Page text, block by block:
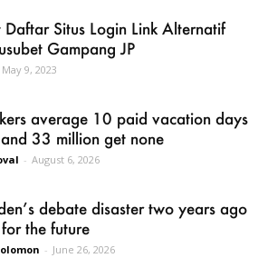
Daftar Situs Login Link Alternatif
Gampang JP
May 9, 2023
average 10 paid vacation days
33 million get none
- August 6, 2026
debate disaster two years ago
the future
- June 26, 2026